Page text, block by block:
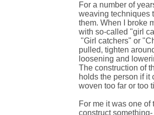
For a number of
weaving techniques
them. When I broke
with so-called "girl
"Girl catchers" or
pulled, tighten
loosening and
The construction of
holds the person if it
woven too far or too
For me it was one of
construct